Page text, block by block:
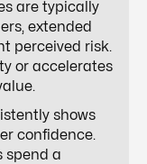
are typically
extended
perceived risk.
or accelerates
shows
confidence.
spend a